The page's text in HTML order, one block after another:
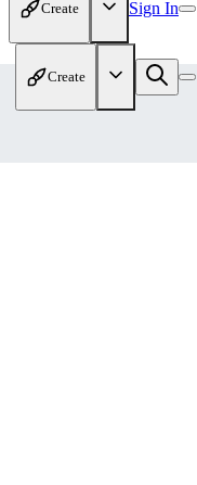
Create Sign In
Create